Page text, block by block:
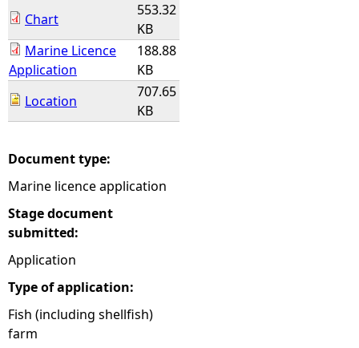
e
r
e
Chart
553.32
KB
Marine Licence
Application
188.88
KB
Location
707.65
KB
Document type:
Marine licence application
Stage document
submitted:
Application
Type of application:
Fish (including shellfish)
farm